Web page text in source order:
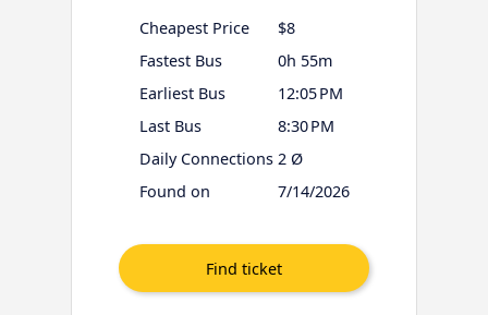
Cheapest Price
$8
Fastest Bus
0h 55m
Earliest Bus
12:05 PM
Last Bus
8:30 PM
Daily Connections 2 Ø
Found on
7/14/2026